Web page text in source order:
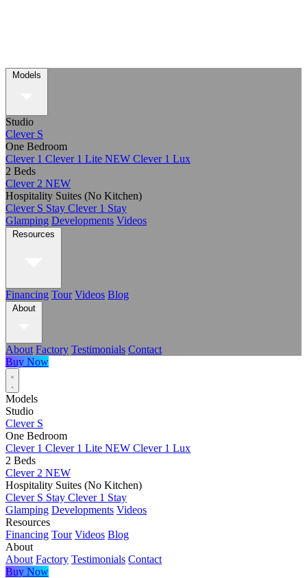
Models
Studio
Clever S
One Bedroom
Clever 1 Clever 1 Lite NEW Clever 1 Lux
2 Beds
Clever 2 NEW
Hospitality Suites (No Kitchen)
Clever S Stay Clever 1 Stay
Glamping Developments Videos
Resources
Financing Tour Videos Blog
About
About Factory Testimonials Contact
Buy Now
Models
Studio
Clever S
One Bedroom
Clever 1 Clever 1 Lite NEW Clever 1 Lux
2 Beds
Clever 2 NEW
Hospitality Suites (No Kitchen)
Clever S Stay Clever 1 Stay
Glamping Developments Videos
Resources
Financing Tour Videos Blog
About
About Factory Testimonials Contact
Buy Now